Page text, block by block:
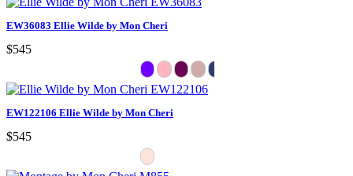
EW36083 Ellie Wilde by Mon Cheri
$545
EW122106 Ellie Wilde by Mon Cheri
$545